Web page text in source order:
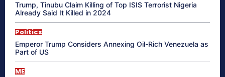
Trump, Tinubu Claim Killing of Top ISIS Terrorist Nigeria
Already Said It Killed in 2024
Politics
Emperor Trump Considers Annexing Oil-Rich Venezuela as
Part of US
ME